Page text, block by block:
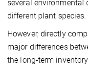
several
different plant species.
However, directly
major differences
the long-term